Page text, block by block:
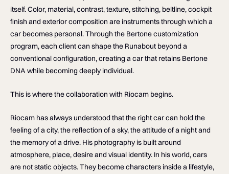
itself. Color, material, contrast, texture, stitching, beltline, cockpit
finish and exterior composition are instruments through which a
car becomes personal. Through the Bertone customization
program, each client can shape the Runabout beyond a
conventional configuration, creating a car that retains Bertone
DNA while becoming deeply individual.
This is where the collaboration with Riocam begins.
Riocam has always understood that the right car can hold the
feeling of a city, the reflection of a sky, the attitude of a night and
the memory of a drive. His photography is built around
atmosphere, place, desire and visual identity. In his world, cars
are not static objects. They become characters inside a lifestyle,